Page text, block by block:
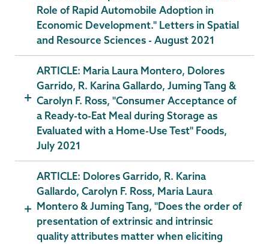
Role of Rapid Automobile Adoption in
Economic Development." Letters in Spatial
and Resource Sciences - August 2021
ARTICLE: Maria Laura Montero, Dolores
Garrido, R. Karina Gallardo, Juming Tang &
Carolyn F. Ross, "Consumer Acceptance of
a Ready-to-Eat Meal during Storage as
Evaluated with a Home-Use Test" Foods,
July 2021
ARTICLE: Dolores Garrido, R. Karina
Gallardo, Carolyn F. Ross, Maria Laura
Montero & Juming Tang, "Does the order of
presentation of extrinsic and intrinsic
quality attributes matter when eliciting